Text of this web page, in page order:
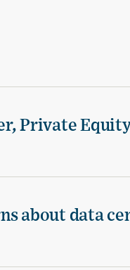
Private
about data